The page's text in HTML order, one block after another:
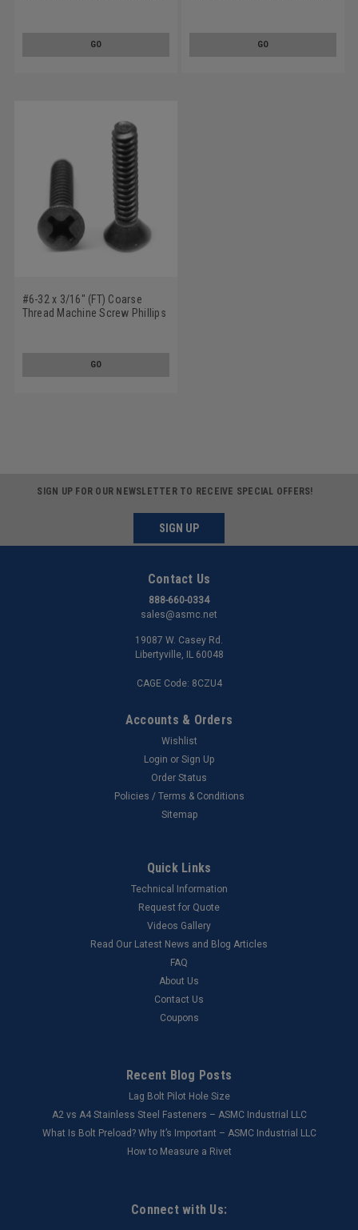
GO GO
#6-32 x 3/16" (FT) Coarse
Thread Machine Screw Phillips
GO
SIGN UP FOR OUR NEWSLETTER TO RECEIVE SPECIAL OFFERS!
SIGN UP
Contact Us
888-660-0334
sales@asmc.net
19087 W. Casey Rd.
Libertyville, IL 60048
CAGE Code: 8CZU4
Accounts & Orders
Wishlist
Login or Sign Up
Order Status
Policies / Terms & Conditions
Sitemap
Quick Links
Technical Information
Request for Quote
Videos Gallery
Read Our Latest News and Blog Articles
FAQ
About Us
Contact Us
Coupons
Recent Blog Posts
Lag Bolt Pilot Hole Size
​A2 vs A4 Stainless Steel Fasteners – ASMC Industrial LLC
What Is Bolt Preload? Why It’s Important – ASMC Industrial LLC
How to Measure a Rivet
Connect with Us: